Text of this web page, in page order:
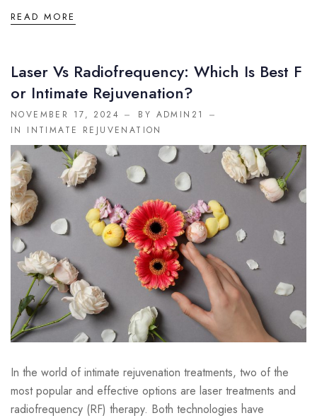
READ MORE
Laser Vs Radiofrequency: Which Is Best F
Or Intimate Rejuvenation?
NOVEMBER 17, 2024
BY ADMIN21
IN INTIMATE REJUVENATION
In the world of intimate rejuvenation treatments, two of the
most popular and effective options are laser treatments and
radiofrequency (RF) therapy. Both technologies have